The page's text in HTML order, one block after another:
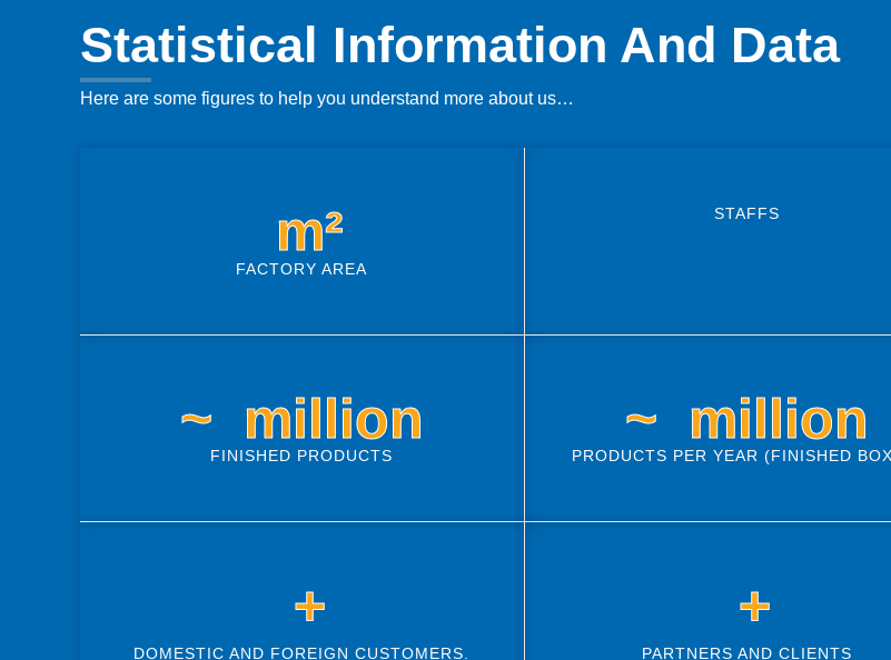
Statistical Information And Data
Here are some figures to help you understand more about us…
FACTORY AREA
m² STAFFS
FINISHED PRODUCTS
~ million
PRODUCTS PER YEAR (FINISHED
~ million
DOMESTIC AND FOREIGN CUSTOMERS.
+
PARTNERS AND CLIENTS
+